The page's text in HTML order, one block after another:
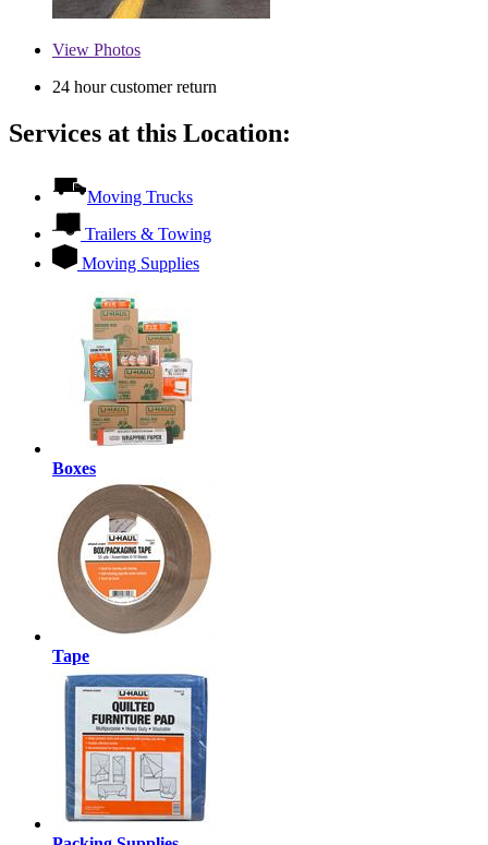
View Photos
24 hour customer return
Services at this Location:
Moving Trucks
Trailers & Towing
Moving Supplies
Boxes
Tape